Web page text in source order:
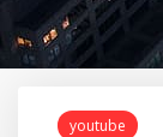
youtube